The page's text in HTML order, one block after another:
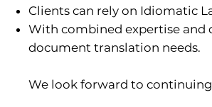
Clients can rely on Idiomatic
With combined expertise and
document translation needs.
We look forward to